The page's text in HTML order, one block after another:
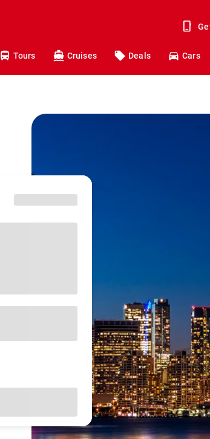
Tours Cruises Deals Cars